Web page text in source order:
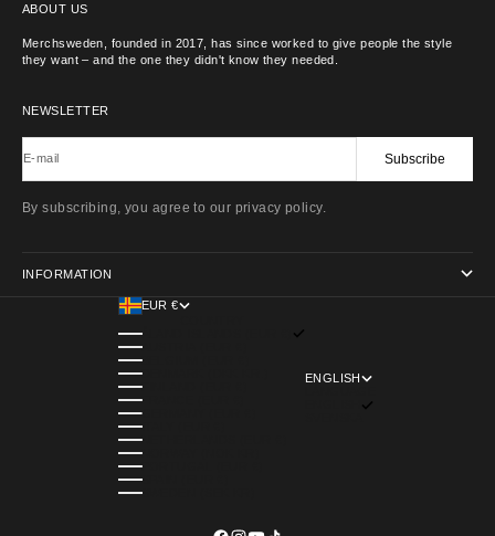
ABOUT US
Merchsweden, founded in 2017, has since worked to give people the style
they want – and the one they didn't know they needed.
NEWSLETTER
E-mail Subscribe
By subscribing, you agree to our privacy policy.
INFORMATION
EUR €
ÅLAND ISLANDS (EUR €)
AUSTRIA (EUR €)
BELGIUM (EUR €)
DENMARK (DKK KR.)
FINLAND (EUR €)
FRANCE (EUR €)
GERMANY (EUR €)
ITALY (EUR €)
NETHERLANDS (EUR €)
NORWAY (NOK KR)
PORTUGAL (EUR €)
SPAIN (EUR €)
SWEDEN (SEK KR)
ENGLISH